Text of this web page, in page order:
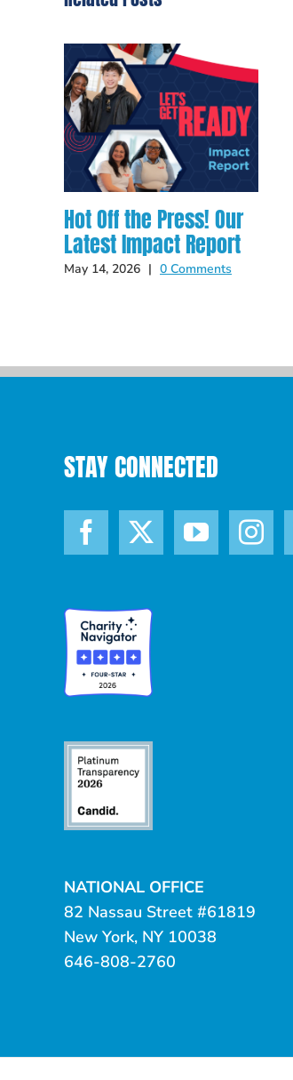
Hot Off the Press! Our
Latest Impact Report
May 14, 2026 | 0 Comments
STAY CONNECTED
NATIONAL OFFICE
82 Nassau Street #61819
New York, NY 10038
646-808-2760